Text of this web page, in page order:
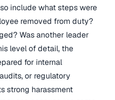
include what steps were
removed from duty?
Was another leader
level of detail, the
for internal
or regulatory
strong harassment